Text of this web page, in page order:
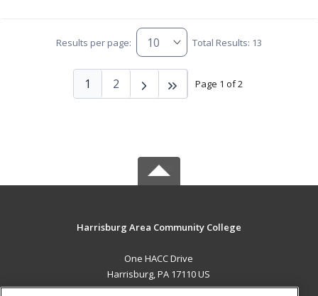
Results per page: Total Results: 13
Page 1 of 2
1 2
Harrisburg Area Community College
One HACC Drive
Harrisburg, PA 17110 US